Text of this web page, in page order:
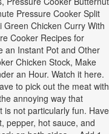
Pressure Cooker Split
Chicken Curry With
Cooker Recipes for
an Instant Pot and Other
Chicken Stock, Make
an Hour. Watch it here.
to pick out the meat with
annoying way that
is not particularly fun. Have
pepper, hot sauce, and